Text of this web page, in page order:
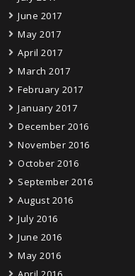
June 2017
May 2017
April 2017
March 2017
February 2017
January 2017
December 2016
November 2016
October 2016
September 2016
August 2016
July 2016
June 2016
May 2016